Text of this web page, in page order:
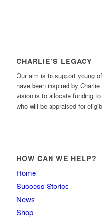
CHARLIE’S LEGACY
Our aim is to support young
have been inspired by
vision is to allocate funding
who will be appraised for
HOW CAN WE HELP?
Home
Success Stories
News
Shop